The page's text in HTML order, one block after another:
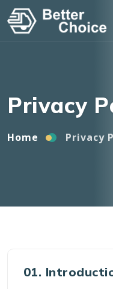
Home Privacy
01.